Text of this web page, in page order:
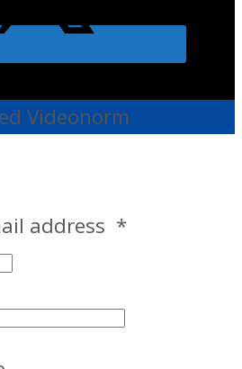
Videonorm
address *